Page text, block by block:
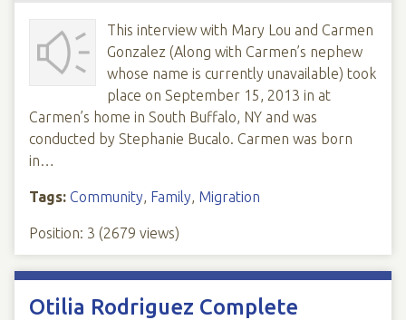
This interview with Mary Lou and Carmen
Gonzalez (Along with Carmen’s nephew
whose name is currently unavailable) took
place on September 15, 2013 in at
Carmen’s home in South Buffalo, NY and was
conducted by Stephanie Bucalo. Carmen was born
in…
Tags: Community, Family, Migration
Position: 3 (2679 views)
Otilia Rodriguez Complete